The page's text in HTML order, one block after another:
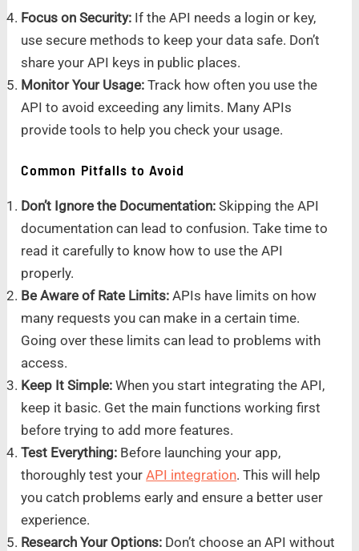
Focus on Security: If the API needs a login or key,
use secure methods to keep your data safe. Don’t
share your API keys in public places.
Monitor Your Usage: Track how often you use the
API to avoid exceeding any limits. Many APIs
provide tools to help you check your usage.
Common Pitfalls to Avoid
Don’t Ignore the Documentation: Skipping the API
documentation can lead to confusion. Take time to
read it carefully to know how to use the API
properly.
Be Aware of Rate Limits: APIs have limits on how
many requests you can make in a certain time.
Going over these limits can lead to problems with
access.
Keep It Simple: When you start integrating the API,
keep it basic. Get the main functions working first
before trying to add more features.
Test Everything: Before launching your app,
thoroughly test yourAPI integration. This will help
you catch problems early and ensure a better user
experience.
Research Your Options: Don’t choose an API without